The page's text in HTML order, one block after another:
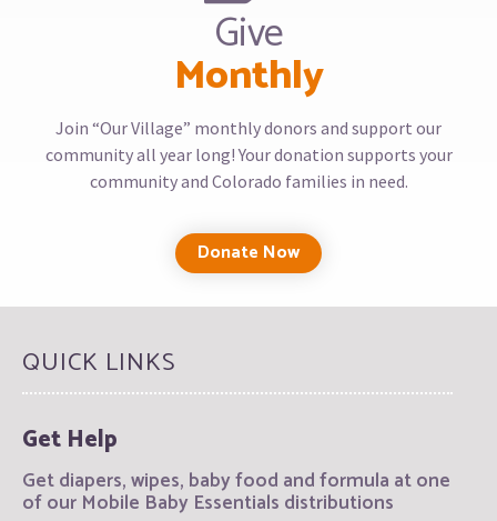
Give
Monthly
Join “Our Village” monthly donors and support our
community all year long! Your donation supports your
community and Colorado families in need.
Donate Now
QUICK LINKS
Get Help
Get diapers, wipes, baby food and formula at one
of our Mobile Baby Essentials distributions